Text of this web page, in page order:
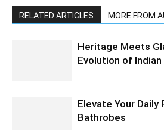
RELATED ARTICLES MORE FROM
Heritage Meets
Evolution of
Elevate Your
Bathrobes